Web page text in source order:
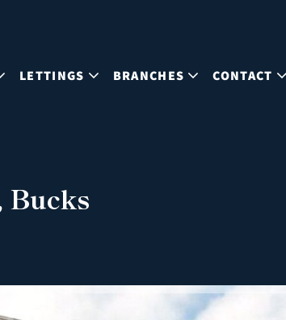
LETTINGS BRANCHES CONTACT